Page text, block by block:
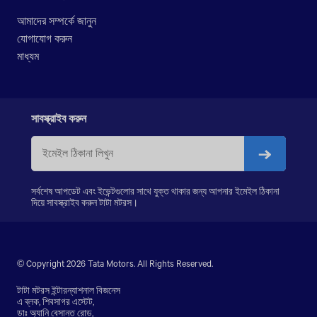
PRIMA LX 3128.K
SIGNA 4018.S
PRIMA 5038.S
আমাদের সম্পর্কে জানুন
যোগাযোগ করুন
মাধ্যম
সাবস্ক্রাইব করুন
সর্বশেষ আপডেট এবং ইভেন্টগুলোর সাথে যুক্ত থাকার জন্য আপনার ইমেইল ঠিকানা
দিয়ে সাবস্ক্রাইব করুন টাটা মটরস।
© Copyright 2026 Tata Motors. All Rights Reserved.
টাটা মটরস ইন্টারন্যাশনাল বিজনেস
এ ব্লক, শিবসাগর এস্টেট,
ডাঃ অ্যানি বেসান্ত রোড,